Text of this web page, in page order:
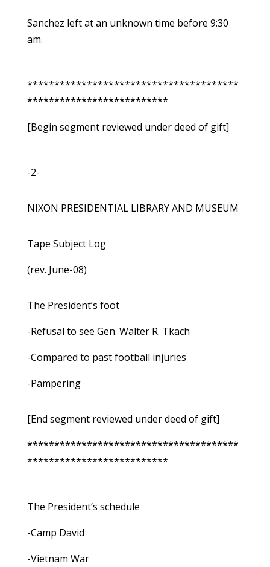
Sanchez left at an unknown time before 9:30
am.
***************************************
**************************
[Begin segment reviewed under deed of gift]
-2-
NIXON PRESIDENTIAL LIBRARY AND MUSEUM
Tape Subject Log
(rev. June-08)
The President’s foot
-Refusal to see Gen. Walter R. Tkach
-Compared to past football injuries
-Pampering
[End segment reviewed under deed of gift]
***************************************
**************************
The President’s schedule
-Camp David
-Vietnam War